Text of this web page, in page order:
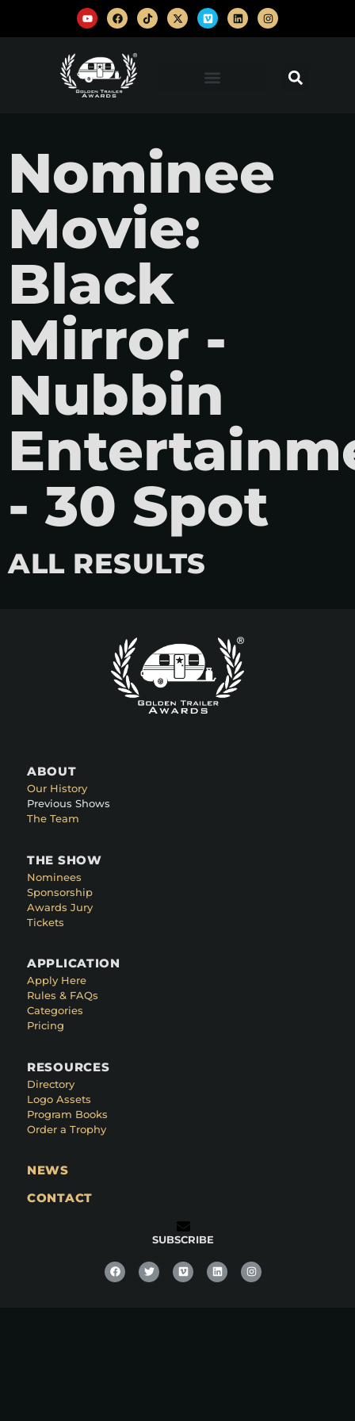
Nominee
Movie:
Black
Mirror -
Nubbin
- 30 Spot
ALL RESULTS
ABOUT
Our History
Previous Shows
The Team
THE SHOW
Nominees
Sponsorship
Awards Jury
Tickets
APPLICATION
Apply Here
Rules & FAQs
Categories
Pricing
RESOURCES
Directory
Logo Assets
Program Books
Order a Trophy
NEWS
CONTACT
SUBSCRIBE